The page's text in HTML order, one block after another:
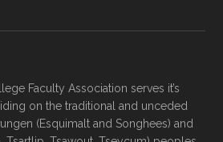
Faculty Association serves it’s
on the traditional and unceded
(Esquimalt and Songhees) and